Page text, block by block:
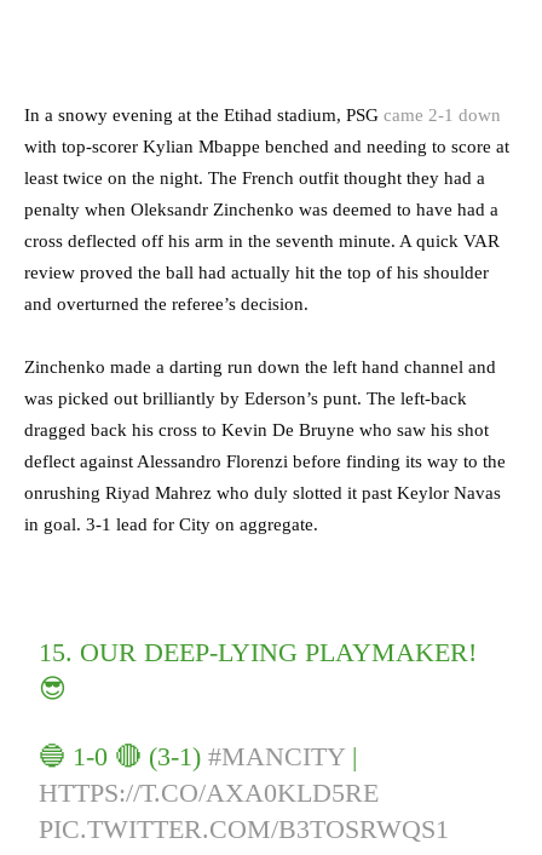
In a snowy evening at the Etihad stadium, PSG came 2-1 down
with top-scorer Kylian Mbappe benched and needing to score at
least twice on the night. The French outfit thought they had a
penalty when Oleksandr Zinchenko was deemed to have had a
cross deflected off his arm in the seventh minute. A quick VAR
review proved the ball had actually hit the top of his shoulder
and overturned the referee’s decision.
Zinchenko made a darting run down the left hand channel and
was picked out brilliantly by Ederson’s punt. The left-back
dragged back his cross to Kevin De Bruyne who saw his shot
deflect against Alessandro Florenzi before finding its way to the
onrushing Riyad Mahrez who duly slotted it past Keylor Navas
in goal. 3-1 lead for City on aggregate.
15. OUR DEEP-LYING PLAYMAKER!
😎
🔵 1-0 🔴 (3-1)#MANCITY |
HTTPS://T.CO/AXA0KLD5RE
PIC.TWITTER.COM/B3TOSRWQS1